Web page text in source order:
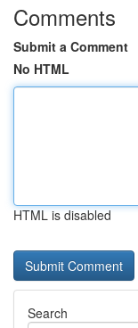
Comments
Submit a Comment
No HTML
HTML is disabled
Search